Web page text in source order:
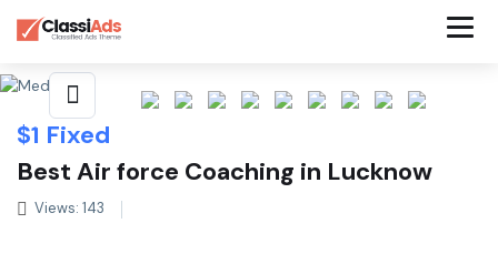
$1 Fixed
Best Air force Coaching in Lucknow
Views: 143